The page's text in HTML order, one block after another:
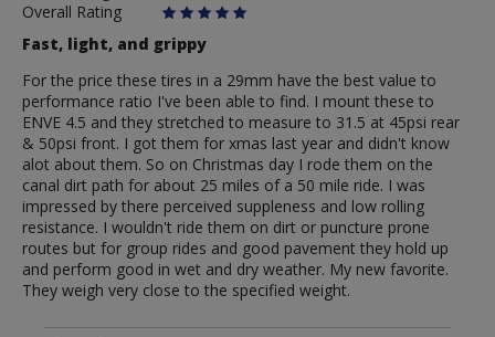
Overall Rating
Fast, light, and grippy
For the price these tires in a 29mm have the best value to
performance ratio I've been able to find. I mount these to
ENVE 4.5 and they stretched to measure to 31.5 at 45psi rear
& 50psi front. I got them for xmas last year and didn't know
alot about them. So on Christmas day I rode them on the
canal dirt path for about 25 miles of a 50 mile ride. I was
impressed by there perceived suppleness and low rolling
resistance. I wouldn't ride them on dirt or puncture prone
routes but for group rides and good pavement they hold up
and perform good in wet and dry weather. My new favorite.
They weigh very close to the specified weight.